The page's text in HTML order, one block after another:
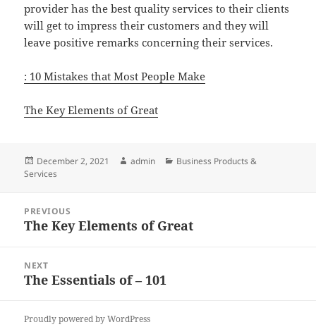
provider has the best quality services to their clients
will get to impress their customers and they will
leave positive remarks concerning their services.
: 10 Mistakes that Most People Make
The Key Elements of Great
Posted
on
December 2, 2021 Author
admin Categories
Business Products &
Services
navigation
PREVIOUS
Previous
The Key Elements of Great
NEXT
Next
The Essentials of – 101
Proudly powered by WordPress